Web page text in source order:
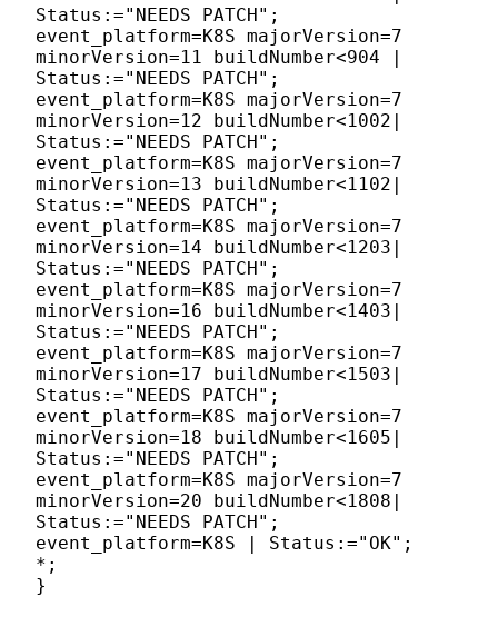
Status:="NEEDS PATCH";
event_platform=K8S majorVersion=7
minorVersion=11 buildNumber<904 |
Status:="NEEDS PATCH";
event_platform=K8S majorVersion=7
minorVersion=12 buildNumber<1002|
Status:="NEEDS PATCH";
event_platform=K8S majorVersion=7
minorVersion=13 buildNumber<1102|
Status:="NEEDS PATCH";
event_platform=K8S majorVersion=7
minorVersion=14 buildNumber<1203|
Status:="NEEDS PATCH";
event_platform=K8S majorVersion=7
minorVersion=16 buildNumber<1403|
Status:="NEEDS PATCH";
event_platform=K8S majorVersion=7
minorVersion=17 buildNumber<1503|
Status:="NEEDS PATCH";
event_platform=K8S majorVersion=7
minorVersion=18 buildNumber<1605|
Status:="NEEDS PATCH";
event_platform=K8S majorVersion=7
minorVersion=20 buildNumber<1808|
Status:="NEEDS PATCH";
event_platform=K8S | Status:="OK";
*;
}